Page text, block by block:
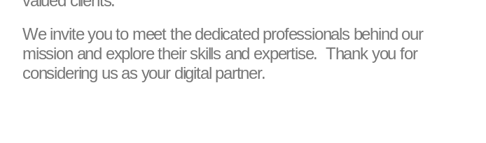
SAMUEL SHIPPEN
WEBMASTER
LANE DOUTHIT
MANAGING PARTNER & WEB
DEVELOPER
ADRIAN
We invite you to meet the dedicated professionals behind our
mission and explore their skills and expertise. Thank you for
considering us as your digital partner.